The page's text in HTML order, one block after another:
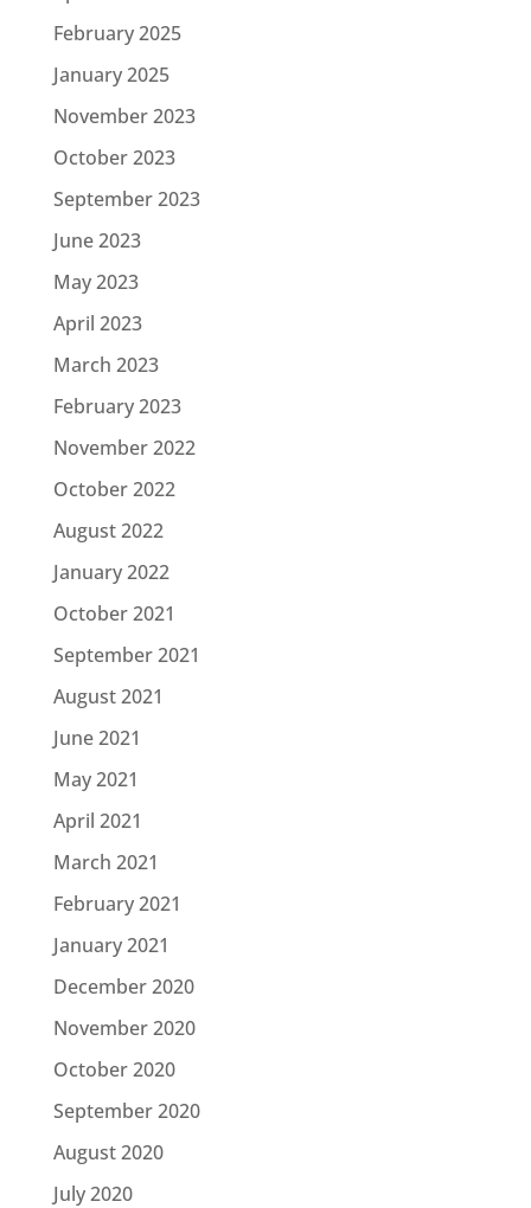
February 2025
January 2025
November 2023
October 2023
September 2023
June 2023
May 2023
April 2023
March 2023
February 2023
November 2022
October 2022
August 2022
January 2022
October 2021
September 2021
August 2021
June 2021
May 2021
April 2021
March 2021
February 2021
January 2021
December 2020
November 2020
October 2020
September 2020
August 2020
July 2020